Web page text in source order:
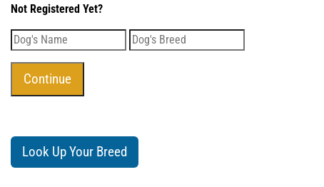
Not Registered Yet?
Look Up Your Breed